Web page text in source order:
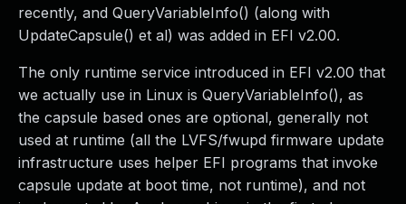
recently, and QueryVariableInfo() (along with
UpdateCapsule() et al) was added in EFI v2.00.
The only runtime service introduced in EFI v2.00 that
we actually use in Linux is QueryVariableInfo(), as
the capsule based ones are optional, generally not
used at runtime (all the LVFS/fwupd firmware update
infrastructure uses helper EFI programs that invoke
capsule update at boot time, not runtime), and not